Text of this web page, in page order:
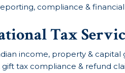
compliance &
Tax
income, property & capital
gift tax compliance & refund